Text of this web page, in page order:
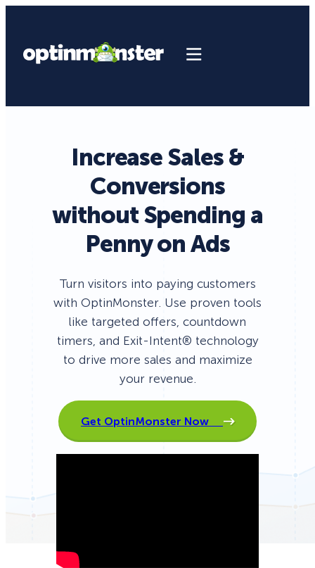
Increase Sales &
Conversions
without Spending a
Penny on Ads
Turn visitors into paying customers
with OptinMonster. Use proven tools
like targeted offers, countdown
timers, and Exit-Intent® technology
to drive more sales and maximize
your revenue.
Get OptinMonster Now